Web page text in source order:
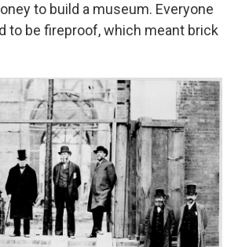
to build a museum. Everyone
to be fireproof, which meant brick